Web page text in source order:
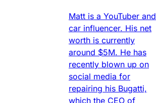
Matt is a YouTuber and
car influencer. His net
worth is currently
around $5M. He has
recently blown up on
social media for
repairing his Bugatti,
which the CEO of